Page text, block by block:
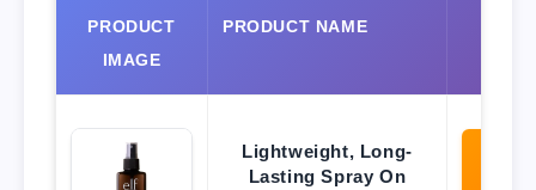
PRODUCT
IMAGE
PRODUCT NAME
Lightweight, Long-
Lasting Spray On